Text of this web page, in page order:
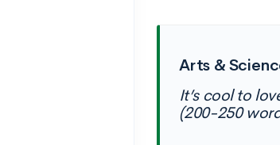
Arts &
It’s cool to
(200-250